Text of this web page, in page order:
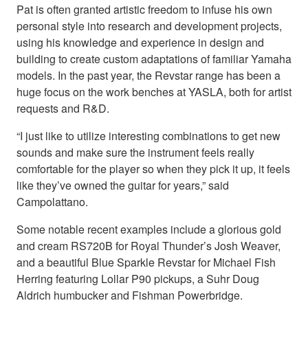
Pat is often granted artistic freedom to infuse his own
personal style into research and development projects,
using his knowledge and experience in design and
building to create custom adaptations of familiar Yamaha
models. In the past year, the Revstar range has been a
huge focus on the work benches at YASLA, both for artist
requests and R&D.
“I just like to utilize interesting combinations to get new
sounds and make sure the instrument feels really
comfortable for the player so when they pick it up, it feels
like they’ve owned the guitar for years,” said
Campolattano.
Some notable recent examples include a glorious gold
and cream RS720B for Royal Thunder’s Josh Weaver,
and a beautiful Blue Sparkle Revstar for Michael Fish
Herring featuring Lollar P90 pickups, a Suhr Doug
Aldrich humbucker and Fishman Powerbridge.